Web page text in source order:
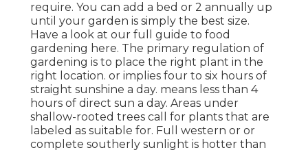
require. You can add a bed or 2 annually up
until your garden is simply the best size.
Have a look at our full guide to food
gardening here. The primary regulation of
gardening is to place the right plant in the
right location. or implies four to six hours of
straight sunshine a day. means less than 4
hours of direct sun a day. Areas under
shallow-rooted trees call for plants that are
labeled as suitable for. Full western or or
complete southerly sunlight is hotter than